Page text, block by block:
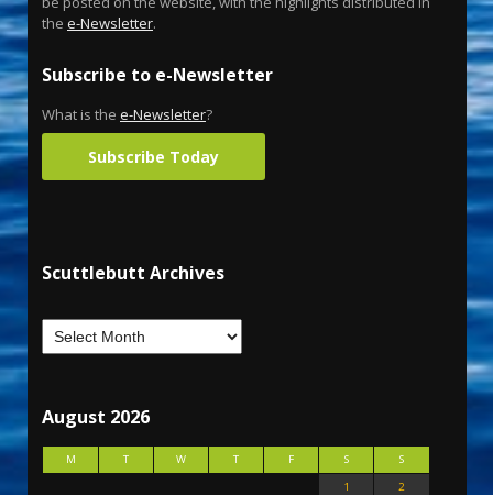
the e-Newsletter.
Subscribe to e-Newsletter
What is the e-Newsletter?
Subscribe Today
Scuttlebutt Archives
August 2026
M T W T F S
S
1
2